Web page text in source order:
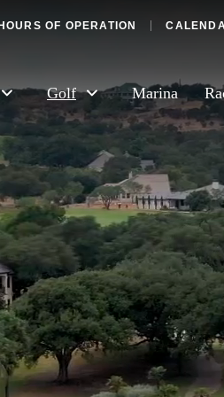
OF OPERATION
Golf Marina